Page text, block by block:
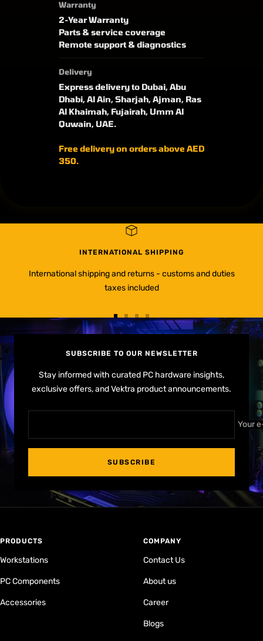
Warranty
2-Year Warranty
Parts & service coverage
Remote support & diagnostics
Delivery
Express delivery to Dubai, Abu
Dhabi, Al Ain, Sharjah, Ajman, Ras
Al Khaimah, Fujairah, Umm Al
Quwain, UAE.
Free delivery on orders above AED
350.
INTERNATIONAL SHIPPING
International shipping and returns - customs and duties
taxes included
Go
to
slide
Go
to
slide
Go
to
slide
Go
to
slide
SUBSCRIBE TO OUR NEWSLETTER
Stay informed with curated PC hardware insights,
exclusive offers, and Vektra product announcements.
Your
SUBSCRIBE
PRODUCTS
Workstations
PC Components
Accessories
COMPANY
Contact Us
About us
Career
Blogs